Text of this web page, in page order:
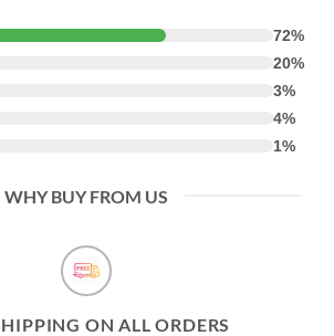
72%
20%
3%
4%
1%
WHY BUY FROM US
ON ALL ORDERS